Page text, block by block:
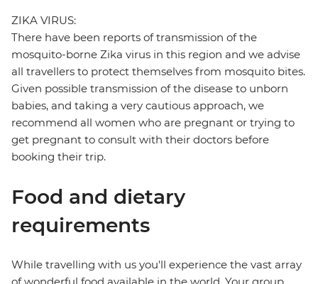
ZIKA VIRUS:
There have been reports of transmission of the
mosquito-borne Zika virus in this region and we advise
all travellers to protect themselves from mosquito bites.
Given possible transmission of the disease to unborn
babies, and taking a very cautious approach, we
recommend all women who are pregnant or trying to
get pregnant to consult with their doctors before
booking their trip.
Food and dietary
requirements
While travelling with us you'll experience the vast array